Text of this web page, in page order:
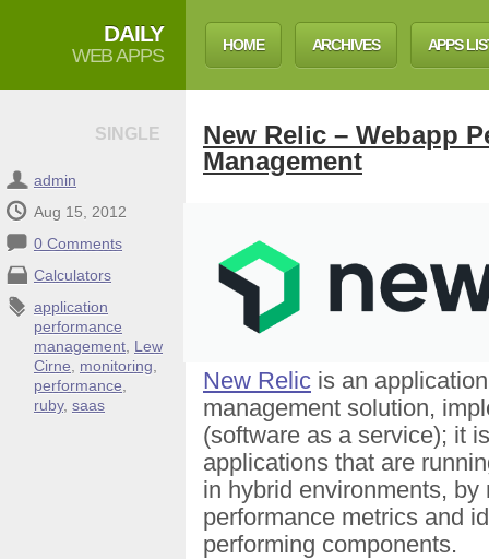
DAILY
WEB APPS HOME ARCHIVES APPS
SINGLE
admin
Aug 15, 2012
0 Comments
Calculators
application
performance
management Lew
Cirne
monitoring
performance
ruby, saas
New Relic – Webapp
Management
New Relic is an
management solution,
(software as a service); it
applications that are
in hybrid environments, by
performance metrics and
performing components.